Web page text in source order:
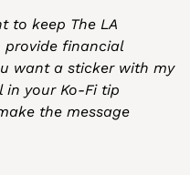
to keep The LA
provide financial
want a sticker with my
in your Ko-Fi tip
the message